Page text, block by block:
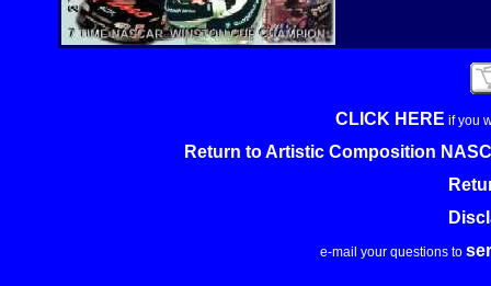
CLICK HERE if you
Return to Artistic Composition
e-mail your questions to